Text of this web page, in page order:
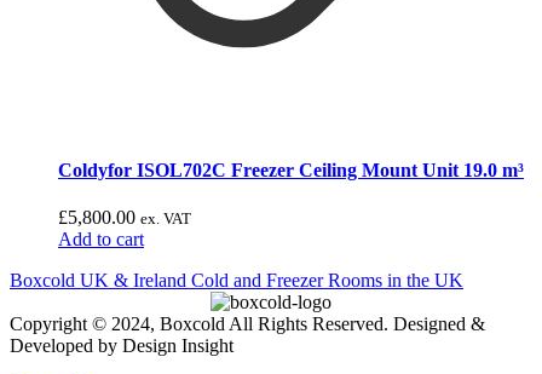
Coldyfor ISOL702C Freezer Ceiling Mount Unit 19.0 m³
£5,800.00 ex. VAT
Add to cart
Boxcold UK & Ireland Cold and Freezer Rooms in the UK
Copyright © 2024, Boxcold All Rights Reserved. Designed &
Developed by Design Insight